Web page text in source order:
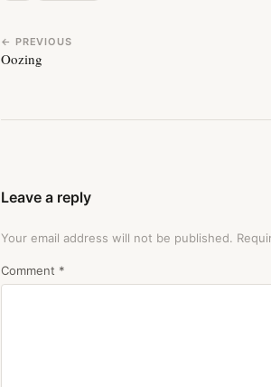
← PREVIOUS
Oozing
Leave a reply
Your email address will not be published.
Comment *